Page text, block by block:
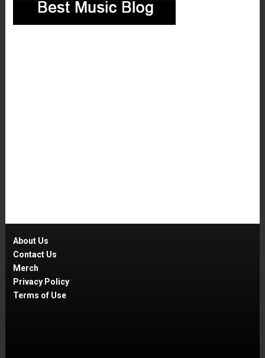
About Us
Contact Us
Merch
Privacy Policy
Terms of Use